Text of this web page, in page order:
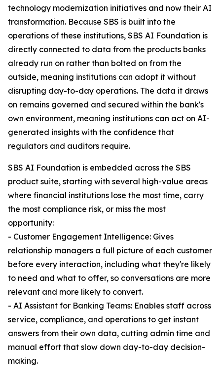
technology modernization initiatives and now their AI
transformation. Because SBS is built into the
operations of these institutions, SBS AI Foundation is
directly connected to data from the products banks
already run on rather than bolted on from the
outside, meaning institutions can adopt it without
disrupting day-to-day operations. The data it draws
on remains governed and secured within the bank's
own environment, meaning institutions can act on AI-
generated insights with the confidence that
regulators and auditors require.
SBS AI Foundation is embedded across the SBS
product suite, starting with several high-value areas
where financial institutions lose the most time, carry
the most compliance risk, or miss the most
opportunity:
- Customer Engagement Intelligence: Gives
relationship managers a full picture of each customer
before every interaction, including what they're likely
to need and what to offer, so conversations are more
relevant and more likely to convert.
- AI Assistant for Banking Teams: Enables staff across
service, compliance, and operations to get instant
answers from their own data, cutting admin time and
manual effort that slow down day-to-day decision-
making.